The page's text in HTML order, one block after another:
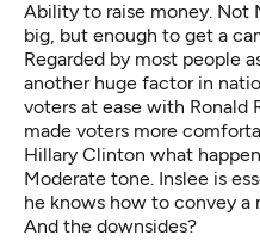
Ability to raise money. Not
big, but enough to get a
Regarded by most people
another huge factor in
voters at ease with Ronald
made voters more
Hillary Clinton what
Moderate tone. Inslee is
he knows how to convey a
And the downsides?